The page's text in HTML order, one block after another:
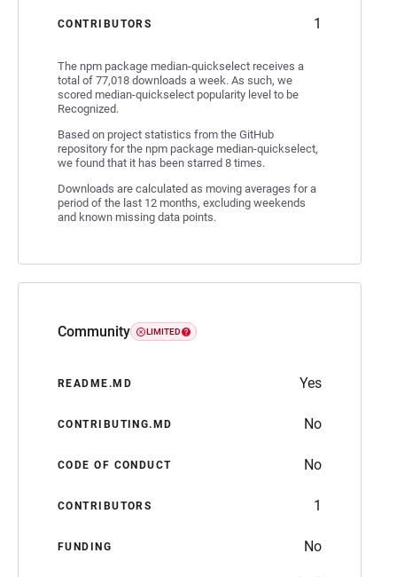
CONTRIBUTORS 1
The npm package median-quickselect receives a
total of 77,018 downloads a week. As such, we
scored median-quickselect popularity level to be
Recognized.
Based on project statistics from the GitHub
repository for the npm package median-quickselect,
we found that it has been starred 8 times.
Downloads are calculated as moving averages for a
period of the last 12 months, excluding weekends
and known missing data points.
Community LIMITED
README.MD Yes
CONTRIBUTING.MD No
CODE OF CONDUCT No
CONTRIBUTORS 1
FUNDING No